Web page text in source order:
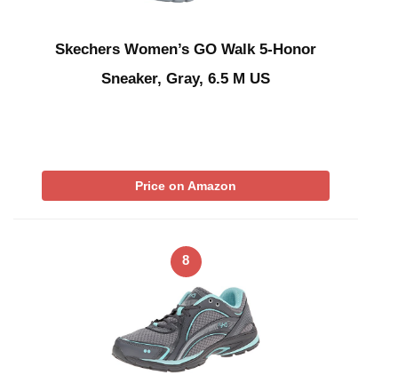
Skechers Women’s GO Walk 5-Honor
Sneaker, Gray, 6.5 M US
Price on Amazon
8